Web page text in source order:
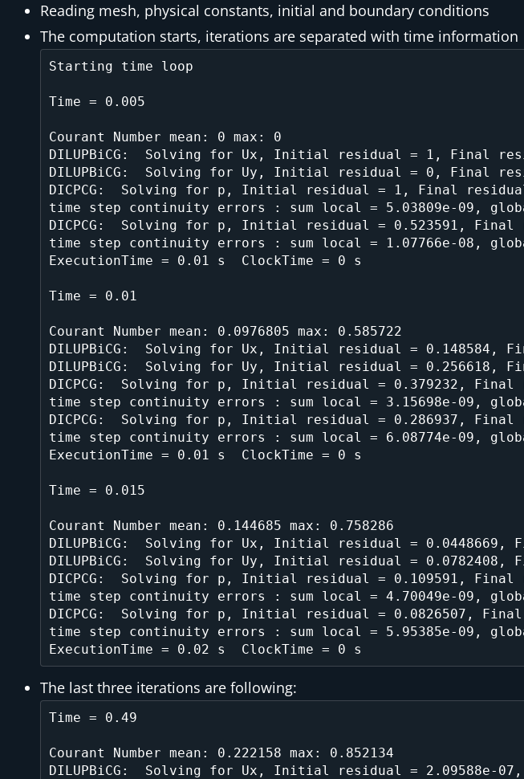
Reading mesh, physical constants, initial and boundary conditions
The computation starts, iterations are separated with time information
Starting time loop
Time = 0.005
Courant Number mean: 0 max: 0
DILUPBiCG:  Solving for Ux, Initial residual = 1, Final
DILUPBiCG:  Solving for Uy, Initial residual = 0, Final
DICPCG:  Solving for p, Initial residual = 1, Final
time step continuity errors : sum local = 5.03809e-09,
DICPCG:  Solving for p, Initial residual = 0.523591, Final
time step continuity errors : sum local = 1.07766e-08,
ExecutionTime = 0.01 s  ClockTime = 0 s
Time = 0.01
Courant Number mean: 0.0976805 max: 0.585722
DILUPBiCG:  Solving for Ux, Initial residual = 0.148584,
DILUPBiCG:  Solving for Uy, Initial residual = 0.256618,
DICPCG:  Solving for p, Initial residual = 0.379232, Final
time step continuity errors : sum local = 3.15698e-09,
DICPCG:  Solving for p, Initial residual = 0.286937, Final
time step continuity errors : sum local = 6.08774e-09,
ExecutionTime = 0.01 s  ClockTime = 0 s
Time = 0.015
Courant Number mean: 0.144685 max: 0.758286
DILUPBiCG:  Solving for Ux, Initial residual = 0.0448669,
DILUPBiCG:  Solving for Uy, Initial residual = 0.0782408,
DICPCG:  Solving for p, Initial residual = 0.109591, Final
time step continuity errors : sum local = 4.70049e-09,
DICPCG:  Solving for p, Initial residual = 0.0826507,
time step continuity errors : sum local = 5.95385e-09,
The last three iterations are following:
Time = 0.49
Courant Number mean: 0.222158 max: 0.852134
DILUPBiCG:  Solving for Ux, Initial residual = 2.09588e-